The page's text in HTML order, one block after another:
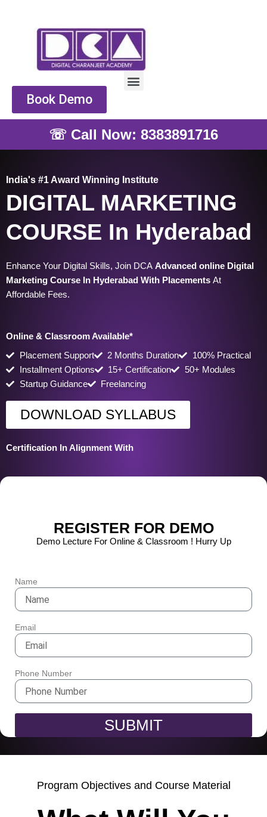
Book Demo
☏ Call Now: 8383891716
India's #1 Award Winning Institute
DIGITAL MARKETING
COURSE In Hyderabad
Enhance Your Digital Skills, Join DCA Advanced online Digital
Marketing Course In Hyderabad With Placements At
Affordable Fees.
Online & Classroom Available*
Placement Support 2 Months Duration
100% Practical
Installment Options
15+ Certification
50+ Modules
Startup Guidance
Freelancing
DOWNLOAD SYLLABUS
Certification In Alignment With
REGISTER FOR DEMO
Demo Lecture For Online & Classroom ! Hurry Up
Name
Email
Phone Number
SUBMIT
Program Objectives and Course Material